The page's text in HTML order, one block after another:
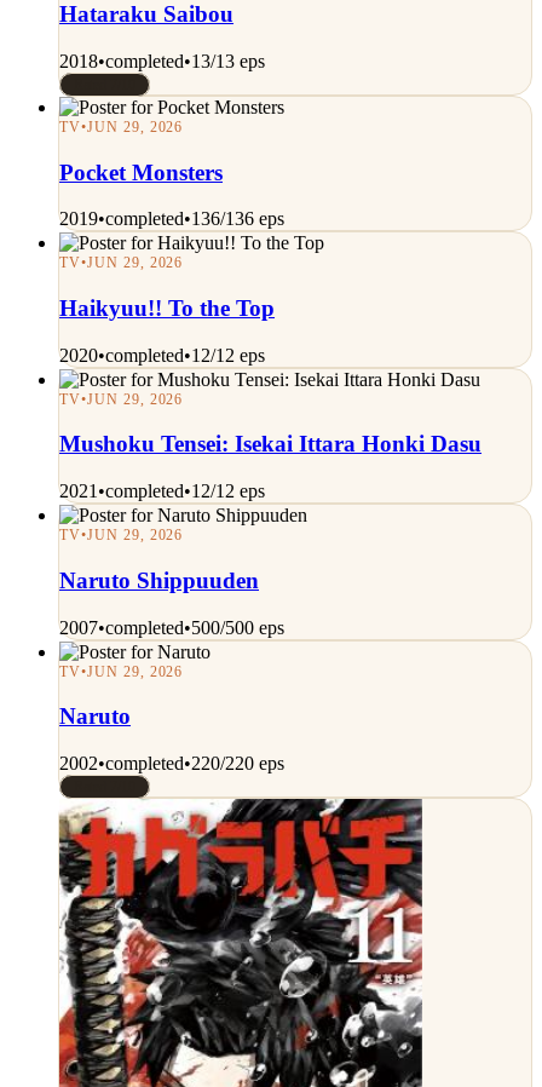
Hataraku Saibou
2018•completed•13/13 eps
TV•JUN 29, 2026
Pocket Monsters
2019•completed•136/136 eps
TV•JUN 29, 2026
Haikyuu!! To the Top
2020•completed•12/12 eps
TV•JUN 29, 2026
Mushoku Tensei: Isekai Ittara Honki Dasu
2021 •completed•12/12 eps
TV•JUN 29, 2026
Naruto Shippuuden
2007•completed•500/500 eps
TV•JUN 29, 2026
Naruto
2002•completed•220/220 eps